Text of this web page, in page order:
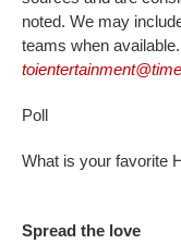
noted. We may
teams when
Poll
What is your favorite
Spread the love